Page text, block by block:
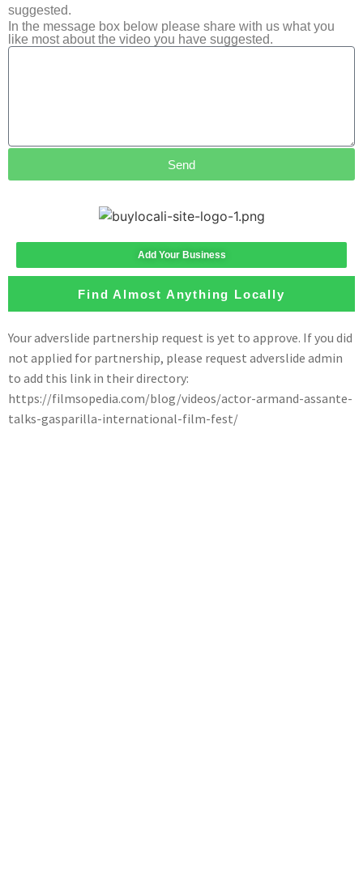
suggested.
In the message box below please share with us what you
like most about the video you have suggested.
Send
Add Your Business
Find Almost Anything Locally